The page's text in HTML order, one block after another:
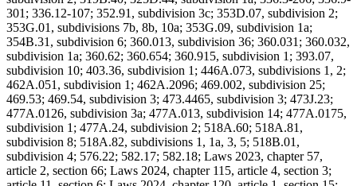
301; 336.12-107; 352.91, subdivision 3c; 353D.07, subdivision 2;
353G.01, subdivisions 7b, 8b, 10a; 353G.09, subdivision 1a;
354B.31, subdivision 6; 360.013, subdivision 36; 360.031; 360.032,
subdivision 1a; 360.62; 360.654; 360.915, subdivision 1; 393.07,
subdivision 10; 403.36, subdivision 1; 446A.073, subdivisions 1, 2;
462A.051, subdivision 1; 462A.2096; 469.002, subdivision 25;
469.53; 469.54, subdivision 3; 473.4465, subdivision 3; 473J.23;
477A.0126, subdivision 3a; 477A.013, subdivision 14; 477A.0175,
subdivision 1; 477A.24, subdivision 2; 518A.60; 518A.81,
subdivision 8; 518A.82, subdivisions 1, 1a, 3, 5; 518B.01,
subdivision 4; 576.22; 582.17; 582.18; Laws 2023, chapter 57,
article 2, section 66; Laws 2024, chapter 115, article 4, section 3;